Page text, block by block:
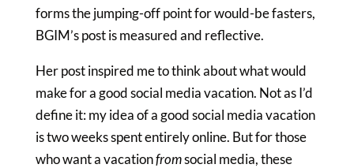
forms the jumping-off point for would-be fasters,
BGIM’s post is measured and reflective.
Her post inspired me to think about what would
make for a good social media vacation. Not as I’d
define it: my idea of a good social media vacation
is two weeks spent entirely online. But for those
who want a vacationfromsocial media, these